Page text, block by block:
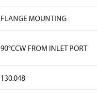
FLANGE MOUNTING
90°CCW FROM INLET PORT
130.048